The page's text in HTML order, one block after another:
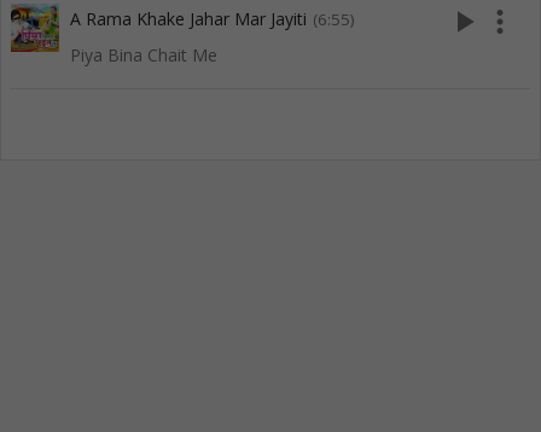
A Rama Khake Jahar Mar Jayiti (6:55)
Piya Bina Chait Me
play_arrow more_vert